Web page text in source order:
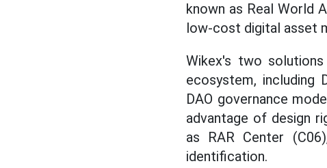
known as Real World
low-cost digital asset
Wikex's two
ecosystem, including
DAO governance
advantage of design
as RAR Center
identification.